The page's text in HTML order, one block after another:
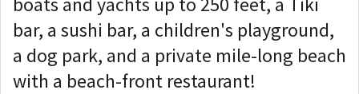
bar, a sushi bar, a children's playground,
a dog park, and a private mile-long beach
with a beach-front restaurant!